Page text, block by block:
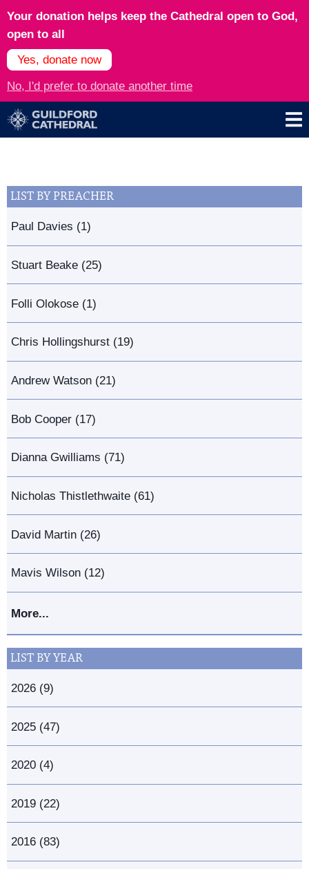
Your donation helps keep the Cathedral open to God,
open to all
Yes, donate now
No, I'd prefer to donate another time
LIST BY PREACHER
Paul Davies (1)
Stuart Beake (25)
Folli Olokose (1)
Chris Hollingshurst (19)
Andrew Watson (21)
Bob Cooper (17)
Dianna Gwilliams (71)
Nicholas Thistlethwaite (61)
David Martin (26)
Mavis Wilson (12)
More...
LIST BY YEAR
2026 (9)
2025 (47)
2020 (4)
2019 (22)
2016 (83)